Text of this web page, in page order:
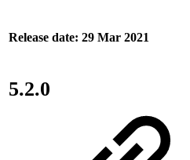
Release date: 29 Mar 2021
5.2.0